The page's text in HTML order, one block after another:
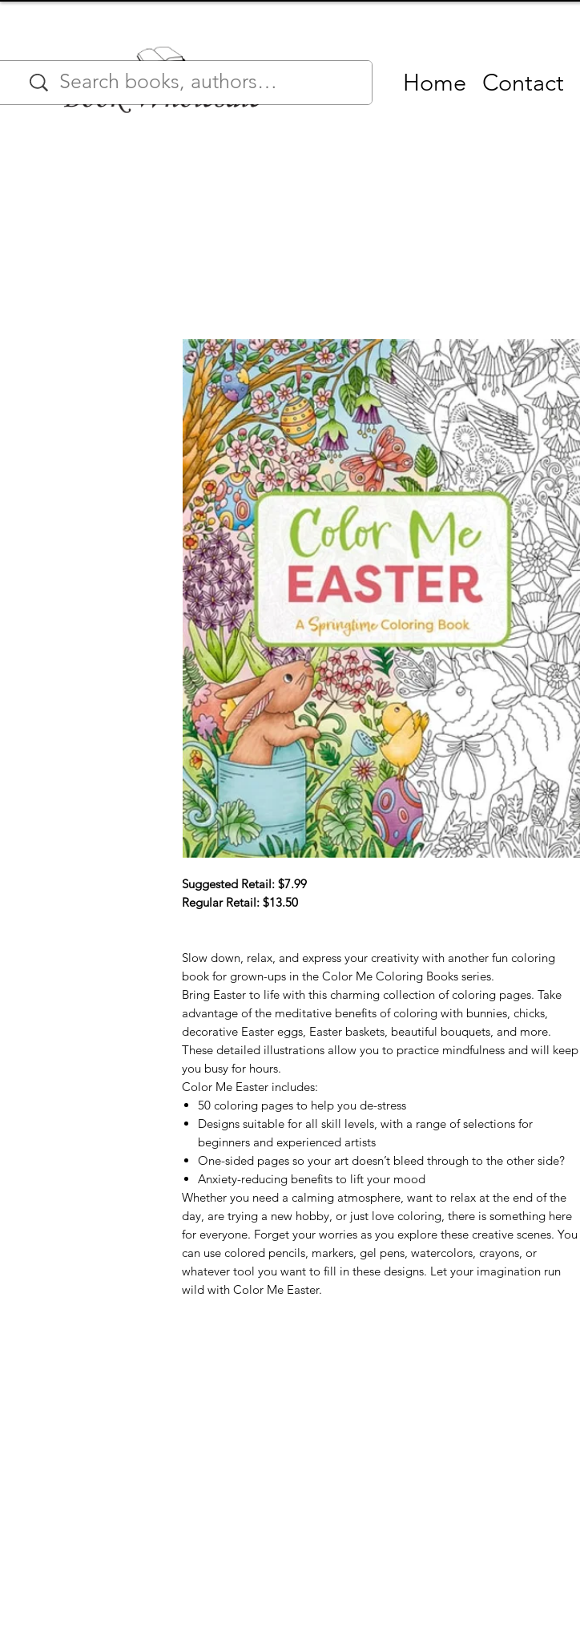
Home Contact
Suggested Retail: $7.99
Regular Retail: $13.50
Slow down, relax, and express your creativity with another fun coloring
book for grown-ups in the Color Me Coloring Books series.
Bring Easter to life with this charming collection of coloring pages. Take
advantage of the meditative benefits of coloring with bunnies, chicks,
decorative Easter eggs, Easter baskets, beautiful bouquets, and more.
These detailed illustrations allow you to practice mindfulness and will keep
you busy for hours.
Color Me Easter includes:
50 coloring pages to help you de-stress
Designs suitable for all skill levels, with a range of selections for
beginners and experienced artists
One-sided pages so your art doesn’t bleed through to the other side?
Anxiety-reducing benefits to lift your mood
Whether you need a calming atmosphere, want to relax at the end of the
day, are trying a new hobby, or just love coloring, there is something here
for everyone. Forget your worries as you explore these creative scenes. You
can use colored pencils, markers, gel pens, watercolors, crayons, or
whatever tool you want to fill in these designs. Let your imagination run
wild with Color Me Easter.